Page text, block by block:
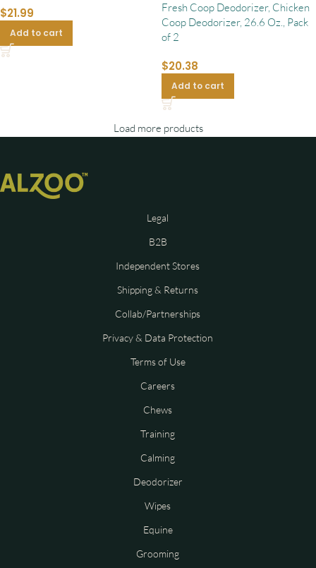
$21.99
Add to cart
Fresh Coop Deodorizer, Chicken
Coop Deodorizer, 26.6 Oz., Pack
of 2
$20.38
Add to cart
Load more products
Legal
B2B
Independent Stores
Shipping & Returns
Collab/Partnerships
Privacy & Data Protection
Terms of Use
Careers
Chews
Training
Calming
Deodorizer
Wipes
Equine
Grooming